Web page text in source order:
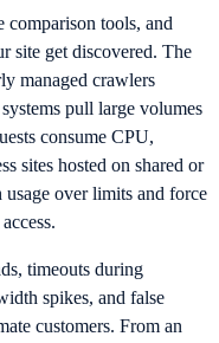
comparison tools, and
site get discovered. The
managed crawlers
pull large volumes
consume CPU,
sites hosted on shared or
usage over limits and force
timeouts during
spikes, and false
customers. From an